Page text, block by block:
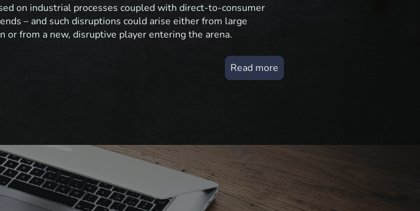
on industrial processes coupled with direct-to-consumer
– and such disruptions could arise either from large
from a new, disruptive player entering the arena.
Read more